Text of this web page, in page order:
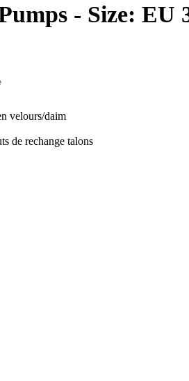
- Size: EU
velours/daim
de rechange talons